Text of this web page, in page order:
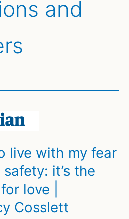
and
live with my fear
it’s the
love |
Cosslett